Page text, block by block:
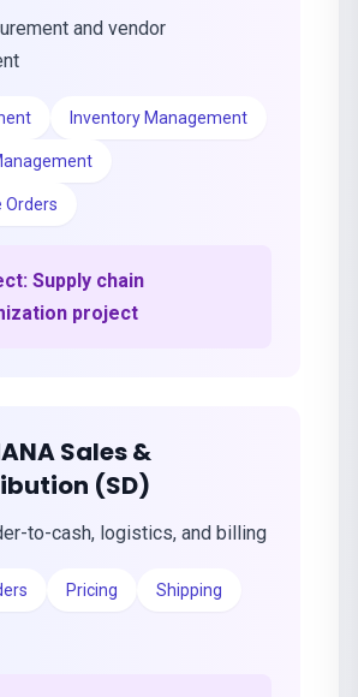
and vendor
Inventory Management
Orders
Supply chain
project
Sales &
(SD)
to-cash, logistics, and billing
Pricing Shipping